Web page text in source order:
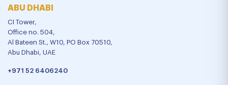
ABU DHABI
CI Tower,
Office no. 504,
Al Bateen St., W10, PO Box 70510,
Abu Dhabi, UAE
+971 52 6406240